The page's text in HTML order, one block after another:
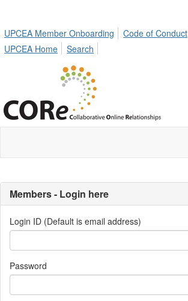
UPCEA Member Onboarding
Code of Conduct
UPCEA Home
Search
Members - Login here
Login ID (Default is email address)
Password